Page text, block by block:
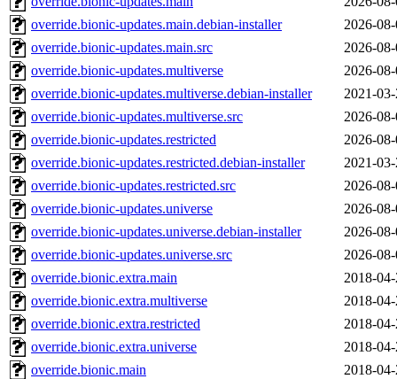
override.bionic-updates.main.debian-installer
2026-
override.bionic-updates.main.src
2026-
override.bionic-updates.multiverse
2026-
override.bionic-updates.multiverse.debian-installer
2021-
override.bionic-updates.multiverse.src
2026-
override.bionic-updates.restricted
2026-
override.bionic-updates.restricted.debian-installer
2021-
override.bionic-updates.restricted.src
2026-
override.bionic-updates.universe
2026-
override.bionic-updates.universe.debian-installer
2026-
override.bionic-updates.universe.src
2026-
override.bionic.extra.main
2018-
override.bionic.extra.multiverse
2018-
override.bionic.extra.restricted
2018-
override.bionic.extra.universe
2018-
override.bionic.main
2018-